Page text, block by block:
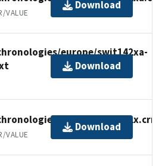
VALUE
Download
europe/swit142xa-
Download
europe/swit142x.crn
VALUE
Download